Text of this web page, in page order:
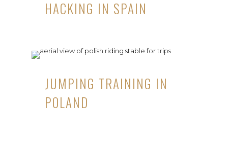
HACKING IN SPAIN
JUMPING TRAINING IN
POLAND